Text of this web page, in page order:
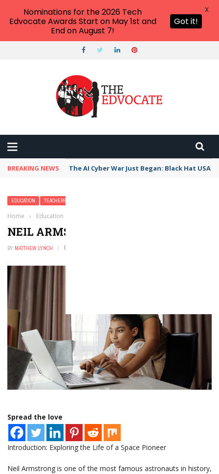
BREAKING NEWS The AI Cyber War Just Began: Black Hat USA
EDUCATION TEACHERS
Home › Education
NEIL ARMSTRONG FACTS FOR KIDS
BY MATTHEW LYNCH
Spread the love
Introduction: Exploring the Life of a Space Pioneer
Neil Armstrong is one of the most famous astronauts in history,
Nominations for the 2026 Tech
Edvocate Awards Start on May 1st and
End on August 7!
Got it!
X